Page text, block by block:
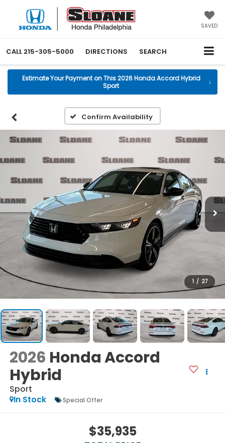
SAVED
CALL 215-305-5000 DIRECTIONS SEARCH
Estimate Your Payment on This 2026 Honda Accord Hybrid
Sport
↓
Confirm Availability
1 / 27
2026 Honda Accord
Hybrid
Sport
In Stock
Special Offer
$35,935